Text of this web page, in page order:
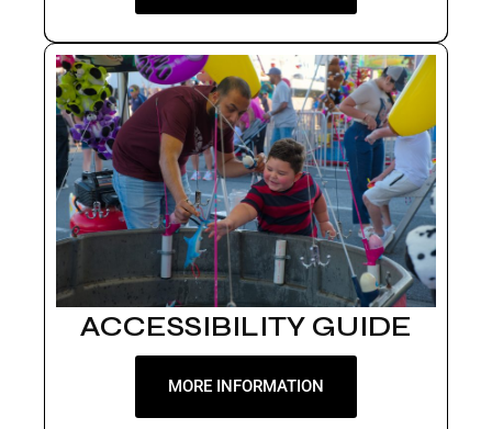
ACCESSIBILITY GUIDE
MORE INFORMATION